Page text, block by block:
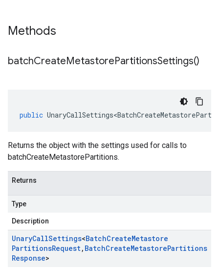
Methods
batchCreateMetastorePartitionsSettings()
public
Returns the object with the settings used for calls to
batchCreateMetastorePartitions.
Returns
Type
Description
UnaryCallSettings<BatchCreateMetastore
PartitionsRequest, BatchCreateMetastorePartitions
Response>